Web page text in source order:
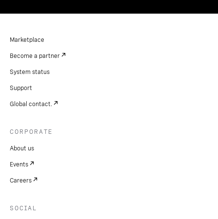
Marketplace
Become a partner
System status
Support
Global contact.
CORPORATE
About us
Events
Careers
SOCIAL